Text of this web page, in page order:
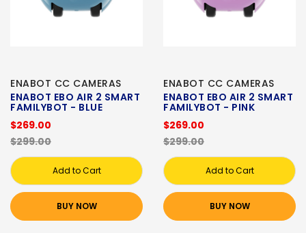
ENABOT CC CAMERAS
ENABOT EBO AIR 2 SMART
FAMILYBOT - BLUE
$269.00
$299.00
Add to Cart
BUY NOW
ENABOT CC CAMERAS
ENABOT EBO AIR 2 SMART
FAMILYBOT - PINK
$269.00
$299.00
Add to Cart
BUY NOW